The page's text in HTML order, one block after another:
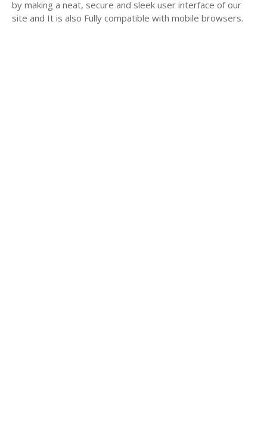
by making a neat, secure and sleek user interface of our
site and It is also Fully compatible with mobile browsers.